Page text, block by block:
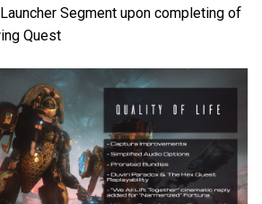
Segment upon completing of
Quest